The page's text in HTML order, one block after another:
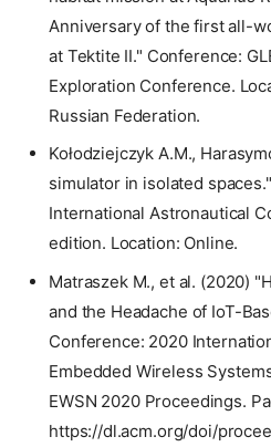
Anniversary of the first all-
at Tektite II." Conference:
Exploration Conference.
Russian Federation.
Kołodziejczyk A.M.,
simulator in isolated
International Astronautical
edition. Location: Online.
Matraszek M., et al. (2020)
and the Headache of IoT-
Conference: 2020
Embedded Wireless
EWSN 2020 Proceedings.
https://dl.acm.org/doi/